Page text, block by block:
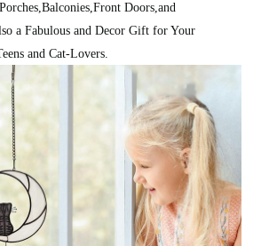
Doors,and
a Fabulous and Decor Gift for Your
and Cat-Lovers.